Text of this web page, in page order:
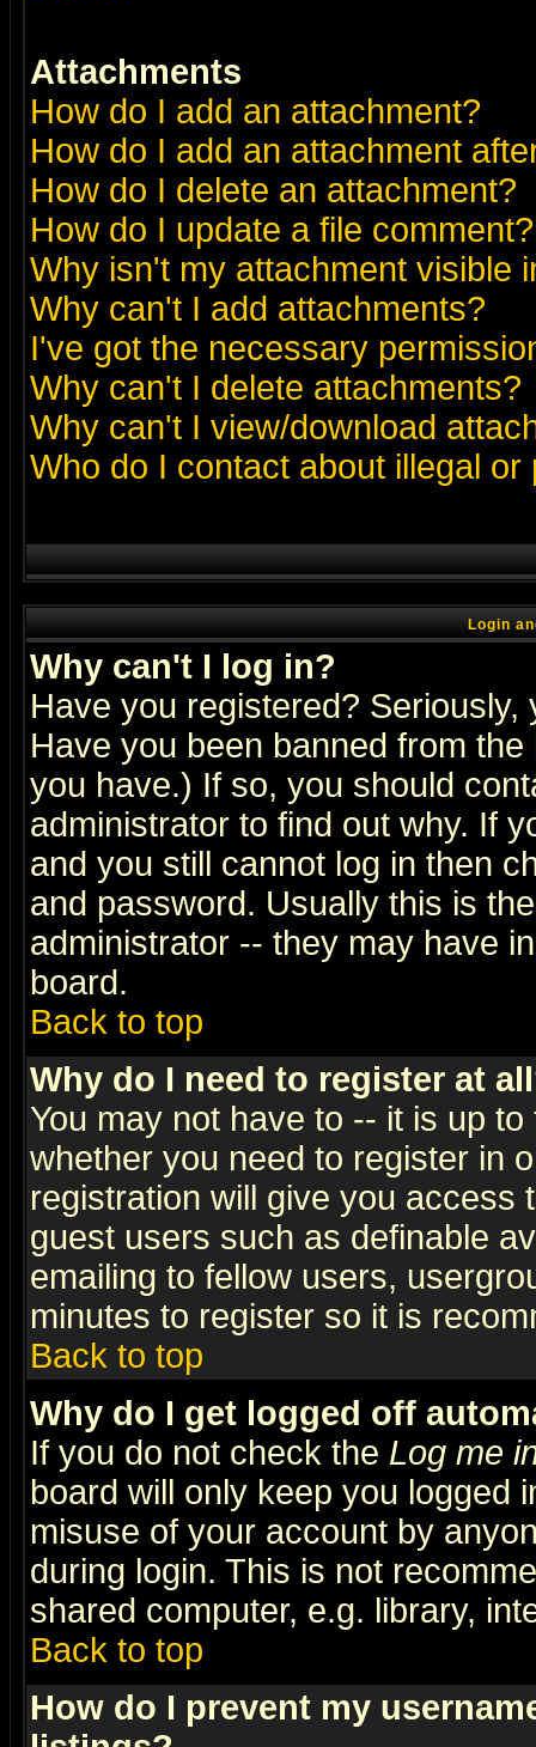
Attachments
How do I add an attachment?
How do I add an attachment
How do I delete an attachment?
How do I update a file comment?
Why isn't my attachment visible
Why can't I add attachments?
I've got the necessary
Why can't I delete attachments?
Why can't I view/download
Who do I contact about illegal
Login
Why can't I log in?
Have you registered?
Have you been banned from
you have.) If so, you should
administrator to find out why. If
and you still cannot log in then
and password. Usually this is
administrator -- they may have
board.
Back to top
Why do I need to register at
You may not have to -- it is up
whether you need to register in
registration will give you access
guest users such as definable
emailing to fellow users,
minutes to register so it is
Back to top
Why do I get logged off
If you do not check the Log me
board will only keep you logged
misuse of your account by
during login. This is not
shared computer, e.g. library,
Back to top
How do I prevent my